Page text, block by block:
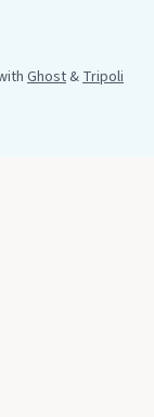
Ghost&Tripoli